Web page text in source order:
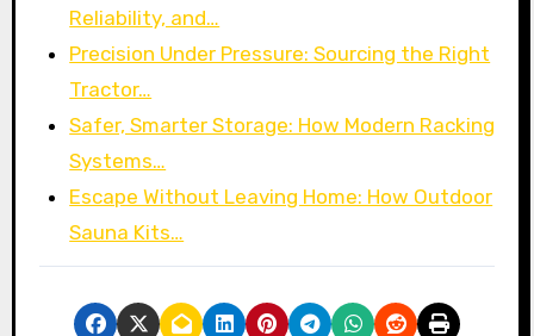
Reliability, and…
Precision Under Pressure: Sourcing the Right
Tractor…
Safer, Smarter Storage: How Modern Racking
Systems…
Escape Without Leaving Home: How Outdoor
Sauna Kits…